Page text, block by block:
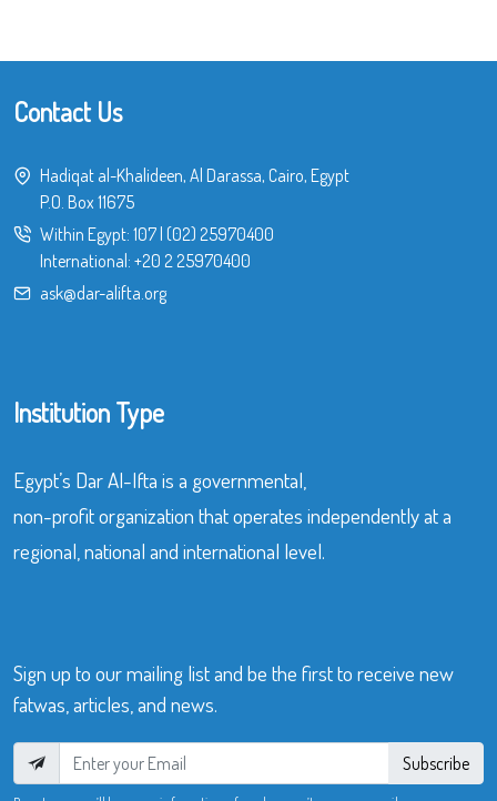
Contact Us
Hadiqat al-Khalideen, Al Darassa, Cairo, Egypt
P.O. Box 11675
Within Egypt: 107| (02) 25970400
International: +20 2 25970400
ask@dar-alifta.org
Institution Type
Egypt’s Dar Al-Ifta is a governmental,
non-profit organization that operates independently at a
regional, national and international level.
Sign up to our mailing list and be the first to receive new
fatwas, articles, and news.
Subscribe